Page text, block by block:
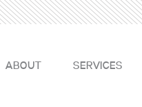
ABOUT SERVICES